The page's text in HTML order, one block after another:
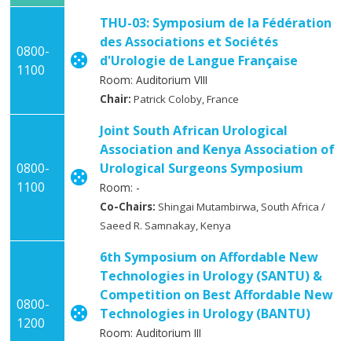
0800-
1100
THU-03: Symposium de la Fédération
des Associations et Sociétés
d'Urologie de Langue Française
Room: Auditorium VIII
Chair:Patrick Coloby, France
0800-
1100
Joint South African Urological
Association and Kenya Association of
Urological Surgeons Symposium
Room: -
Co-Chairs: Shingai Mutambirwa, South Africa /
Saeed R. Samnakay, Kenya
0800-
1200
6th Symposium on Affordable New
Technologies in Urology (SANTU) &
Competition on Best Affordable New
Technologies in Urology (BANTU)
Room: Auditorium III